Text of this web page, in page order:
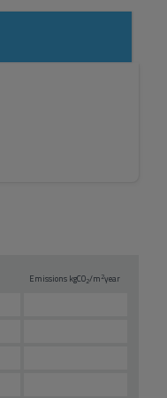
Emissions kgCO2/m2year